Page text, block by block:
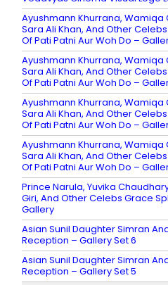
Ayushmann Khurrana, Wamiqa
Sara Ali Khan, And Other
Of Pati Patni Aur Woh Do –
Ayushmann Khurrana, Wamiqa
Sara Ali Khan, And Other
Of Pati Patni Aur Woh Do –
Ayushmann Khurrana, Wamiqa
Sara Ali Khan, And Other
Of Pati Patni Aur Woh Do –
Ayushmann Khurrana, Wamiqa
Sara Ali Khan, And Other
Of Pati Patni Aur Woh Do –
Prince Narula, Yuvika
Giri, And Other Celebs Grace
Gallery
Asian Sunil Daughter Simran
Reception – Gallery Set 6
Asian Sunil Daughter Simran
Reception – Gallery Set 5